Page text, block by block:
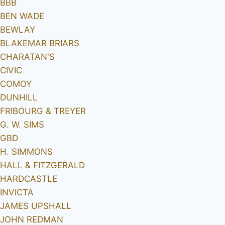
BBB
BEN WADE
BEWLAY
BLAKEMAR BRIARS
CHARATAN'S
CIVIC
COMOY
DUNHILL
FRIBOURG & TREYER
G. W. SIMS
GBD
H. SIMMONS
HALL & FITZGERALD
HARDCASTLE
INVICTA
JAMES UPSHALL
JOHN REDMAN